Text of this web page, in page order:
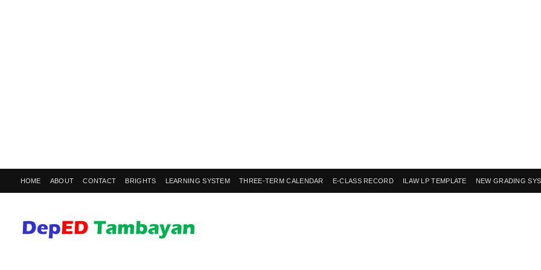
HOME ABOUT CONTACT BRIGHTS LEARNING SYSTEM THREE-TERM CALENDAR E-CLASS RECORD ILAW LP TEMPLATE NEW GRADING